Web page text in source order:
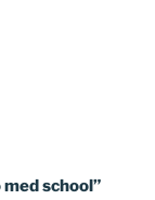
school”